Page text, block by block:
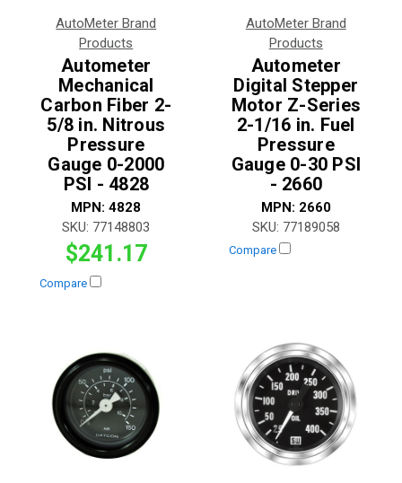
AutoMeter Brand
Products
Autometer
Mechanical
Carbon Fiber 2-
5/8 in. Nitrous
Pressure
Gauge 0-2000
PSI - 4828
MPN:4828
SKU: 77148803
$241.17
Compare
AutoMeter Brand
Products
Autometer
Digital Stepper
Motor Z-Series
2-1/16 in. Fuel
Pressure
Gauge 0-30 PSI
- 2660
MPN: 2660
SKU: 77189058
Compare